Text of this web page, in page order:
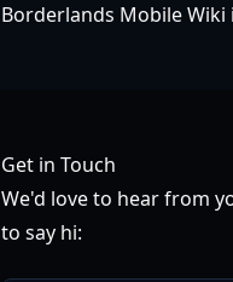
Borderlands Mobile
Get in Touch
We'd love to hear from
to say hi: